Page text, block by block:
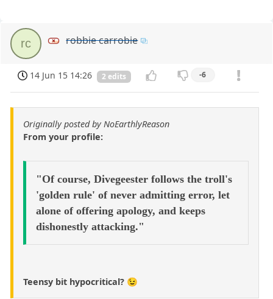
rc robbie carrobie
14 Jun 15 14:26 2 edits -6
Originally posted by NoEarthlyReason
From your profile:
"Of course, Divegeester follows the troll's
'golden rule' of never admitting error, let
alone of offering apology, and keeps
dishonestly attacking."
Teensy bit hypocritical? 😉